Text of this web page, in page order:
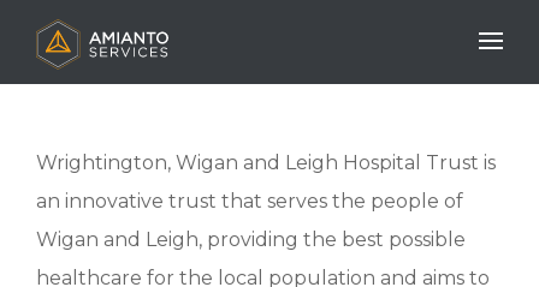
Mobile
Wrightington, Wigan and Leigh Hospital Trust is
an innovative trust that serves the people of
Wigan and Leigh, providing the best possible
healthcare for the local population and aims to